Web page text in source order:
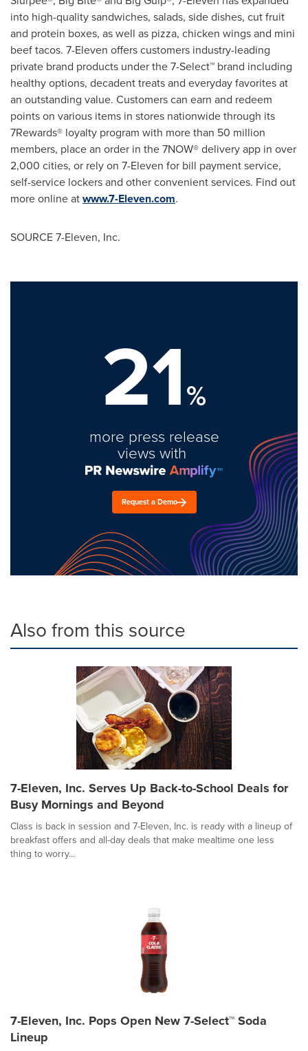
into high-quality sandwiches, salads, side dishes, cut fruit
and protein boxes, as well as pizza, chicken wings and mini
beef tacos. 7-Eleven offers customers industry-leading
private brand products under the 7-Select™ brand including
healthy options, decadent treats and everyday favorites at
an outstanding value. Customers can earn and redeem
points on various items in stores nationwide through its
7Rewards® loyalty program with more than 50 million
members, place an order in the 7NOW® delivery app in over
2,000 cities, or rely on 7-Eleven for bill payment service,
self-service lockers and other convenient services. Find out
more online atwww.7-Eleven.com.
SOURCE 7-Eleven, Inc.
21%
more press release
views with
Request a Demo
Also from this source
7-Eleven, Inc. Serves Up Back-to-School Deals for
Busy Mornings and Beyond
Class is back in session and 7-Eleven, Inc. is ready with a lineup of
breakfast offers and all-day deals that make mealtime one less
thing to worry...
7-Eleven, Inc. Pops Open New 7-Select™ Soda
Lineup